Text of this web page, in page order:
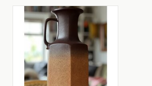
- tall, brown fade
ADD TO CART